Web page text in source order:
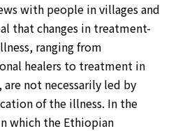
with people in villages and
that changes in treatment-
ranging from
healers to treatment in
not necessarily led by
of the illness. In the
which the Ethiopian